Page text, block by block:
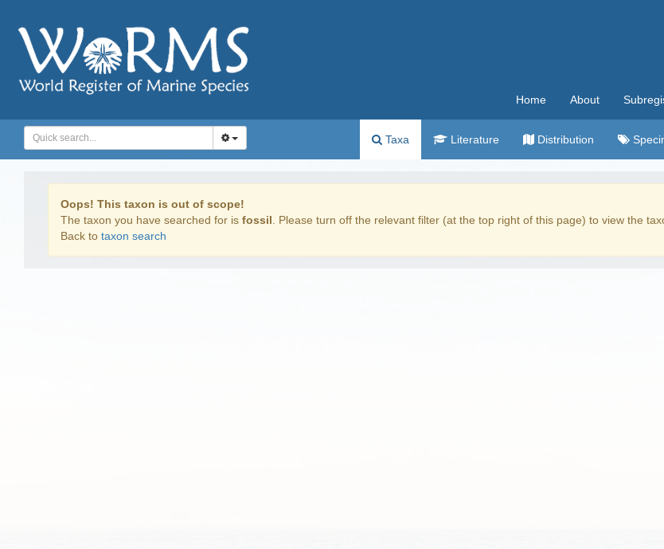
Home About
Taxa Literature Distribution
Oops! This taxon is out of scope!
The taxon you have searched for is fossil . Please turn off the relevant filter (at the top right of this page) to view the
Back to taxon search